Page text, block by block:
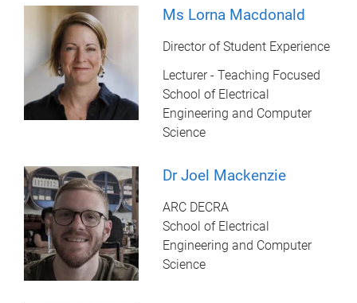
Ms Lorna Macdonald
Director of Student Experience
Lecturer - Teaching Focused
School of Electrical
Engineering and Computer
Science
Dr Joel Mackenzie
ARC DECRA
School of Electrical
Engineering and Computer
Science